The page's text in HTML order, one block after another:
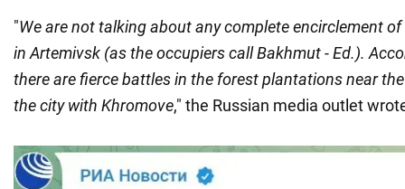
"We are not talking about any complete encirclement
in Artemivsk (as the occupiers call Bakhmut - Ed.).
there are fierce battles in the forest plantations near
the city with Khromove," the Russian media outlet